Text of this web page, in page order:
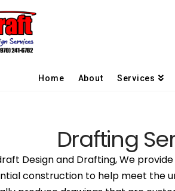
Home About Services
Drafting
Design and Drafting, We
construction to help meet the